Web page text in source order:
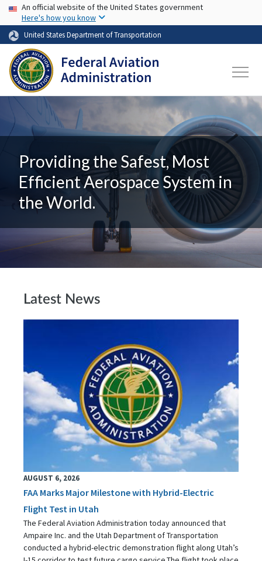
Skip to main content
USA Banner
An official website of the United States government
Here's how you know
United States Department of Transportation
Providing the Safest, Most
Efficient Aerospace System in
the World.
Latest News
AUGUST 6, 2026
FAA Marks Major Milestone with Hybrid-Electric
Flight Test in Utah
The Federal Aviation Administration today announced that
Ampaire Inc. and the Utah Department of Transportation
conducted a hybrid-electric demonstration flight along Utah’s